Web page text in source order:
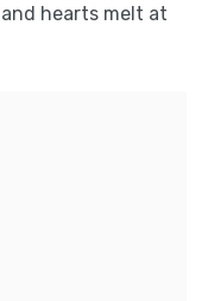
hearts melt at